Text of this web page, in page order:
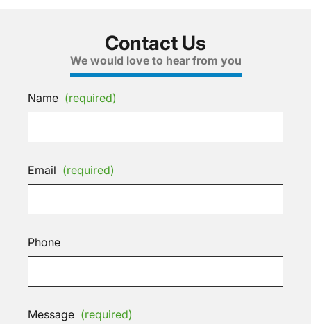
Contact Us
We would love to hear from you
Name (required)
Email (required)
Phone
Message (required)